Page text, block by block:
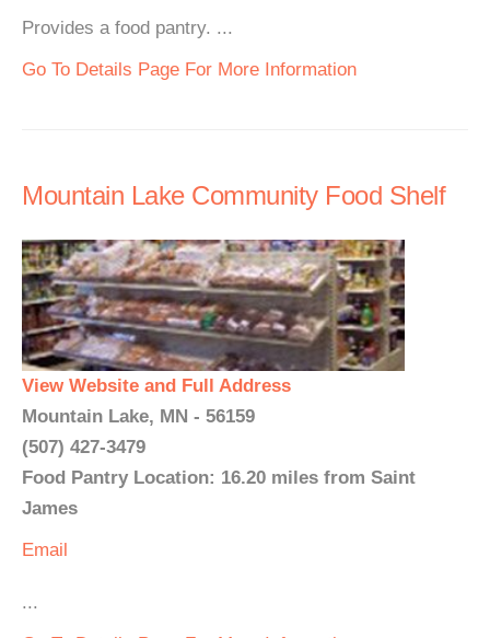
Provides a food pantry. ...
Go To Details Page For More Information
Mountain Lake Community Food Shelf
View Website and Full Address
Mountain Lake, MN - 56159
(507) 427-3479
Food Pantry Location: 16.20 miles from Saint
James
Email
...